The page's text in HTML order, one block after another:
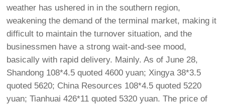
weather has ushered in in the southern region,
weakening the demand of the terminal market, making it
difficult to maintain the turnover situation, and the
businessmen have a strong wait-and-see mood,
basically with rapid delivery. Mainly. As of June 28,
Shandong 108*4.5 quoted 4600 yuan; Xingya 38*3.5
quoted 5620; China Resources 108*4.5 quoted 5220
yuan; Tianhuai 426*11 quoted 5320 yuan. The price of